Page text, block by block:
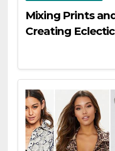
Mixing Prints
Creating